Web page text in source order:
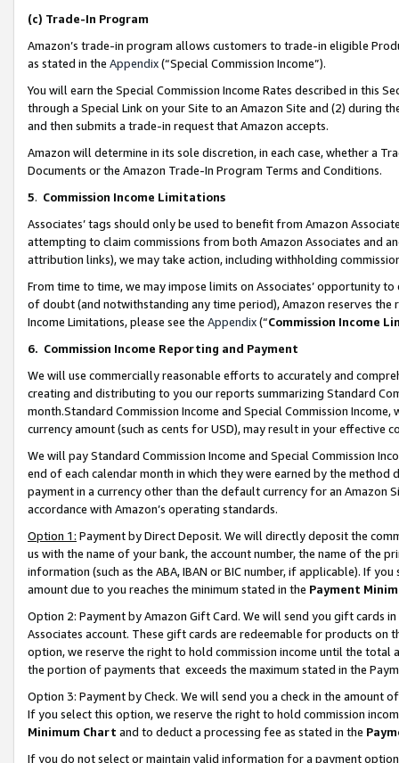
(c) Trade-In Program
Amazon’s trade-in program allows customers to trade-in eligible
as stated in the Appendix(“Special Commission Income”).
You will earn the Special Commission Income Rates described in this
through a Special Link on your Site to an Amazon Site and (2) during
and then submits a trade-in request that Amazon accepts.
Amazon will determine in its sole discretion, in each case, whether a
Documents or the Amazon Trade-In Program Terms and Conditions.
5. Commission Income Limitations
Associates’ tags should only be used to benefit from Amazon
attempting to claim commissions from both Amazon Associates and
attribution links), we may take action, including withholding
From time to time, we may impose limits on Associates’ opportunity
of doubt (and notwithstanding any time period), Amazon reserves
Income Limitations, please see the Appendix(“Commission Income
6. Commission Income Reporting and Payment
We will use commercially reasonable efforts to accurately and
creating and distributing to you our reports summarizing Standard
month.Standard Commission Income and Special Commission
currency amount (such as cents for USD), may result in your
We will pay Standard Commission Income and Special Commission
end of each calendar month in which they were earned by the
payment in a currency other than the default currency for an Amazon
accordance with Amazon’s operating standards.
Option 1: Payment by Direct Deposit. We will directly deposit the
us with the name of your bank, the account number, the name of the
information (such as the ABA, IBAN or BIC number, if applicable). If
amount due to you reaches the minimum stated in the Payment
Option 2: Payment by Amazon Gift Card. We will send you gift cards
Associates account. These gift cards are redeemable for products
option, we reserve the right to hold commission income until the total
the portion of payments that exceeds the maximum stated in the
Option 3: Payment by Check. We will send you a check in the amount
If you select this option, we reserve the right to hold commission
Minimum Chart and to deduct a processing fee as stated in the
If you do not select or maintain valid information for a payment